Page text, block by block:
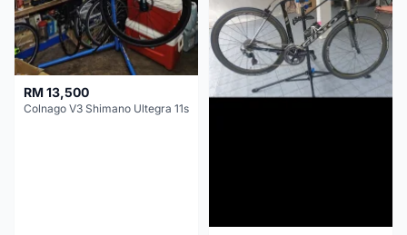
RM 13,500
Colnago V3 Shimano Ultegra 11s